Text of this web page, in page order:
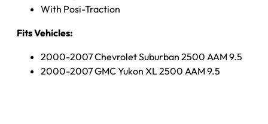
With Posi-Traction
Fits Vehicles:
2000-2007 Chevrolet Suburban 2500 AAM 9.5
2000-2007 GMC Yukon XL 2500 AAM 9.5